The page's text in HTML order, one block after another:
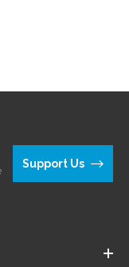
Support Us